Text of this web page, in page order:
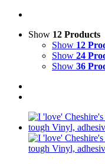
Show 12 Products
Show 12
Show 24
Show 36